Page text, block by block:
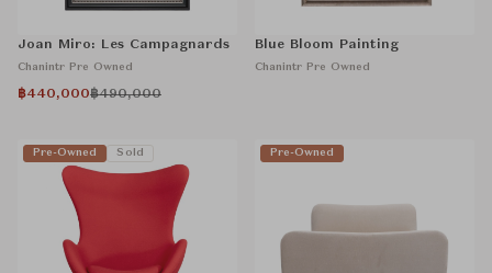
Joan Miro: Les Campagnards
Chanintr Pre Owned
฿440,000฿490,000
Blue Bloom Painting
Chanintr Pre Owned
Pre-Owned Sold Pre-Owned